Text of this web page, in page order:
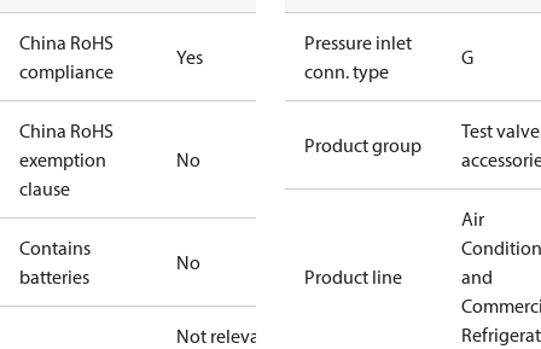
China RoHS
compliance
Yes
China RoHS
exemption
clause
No
Contains
batteries
No
Not relevant
Pressure inlet
conn. type
G
Product group
Test
Product line
Air
and